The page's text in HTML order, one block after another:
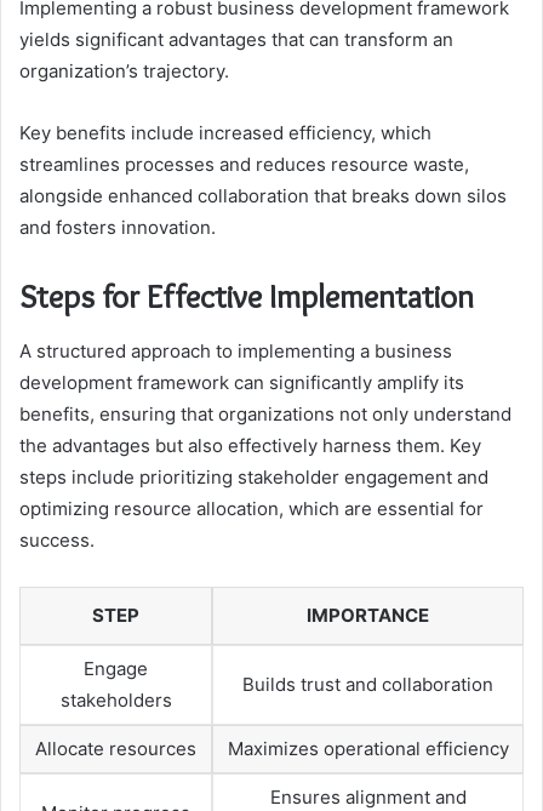
Implementing a robust business development framework
yields significant advantages that can transform an
organization’s trajectory.
Key benefits include increased efficiency, which
streamlines processes and reduces resource waste,
alongside enhanced collaboration that breaks down silos
and fosters innovation.
Steps for Effective Implementation
A structured approach to implementing a business
development framework can significantly amplify its
benefits, ensuring that organizations not only understand
the advantages but also effectively harness them. Key
steps include prioritizing stakeholder engagement and
optimizing resource allocation, which are essential for
success.
STEP IMPORTANCE
Engage
stakeholders
Builds trust and collaboration
Allocate resources Maximizes operational efficiency
Ensures alignment and